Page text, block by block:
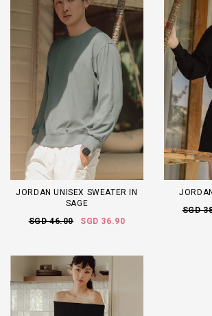
JORDAN UNISEX SWEATER IN
SAGE
SGD 46.00
SGD 36.90
SGD